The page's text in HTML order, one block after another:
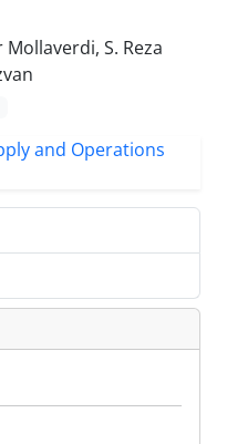
S. Reza